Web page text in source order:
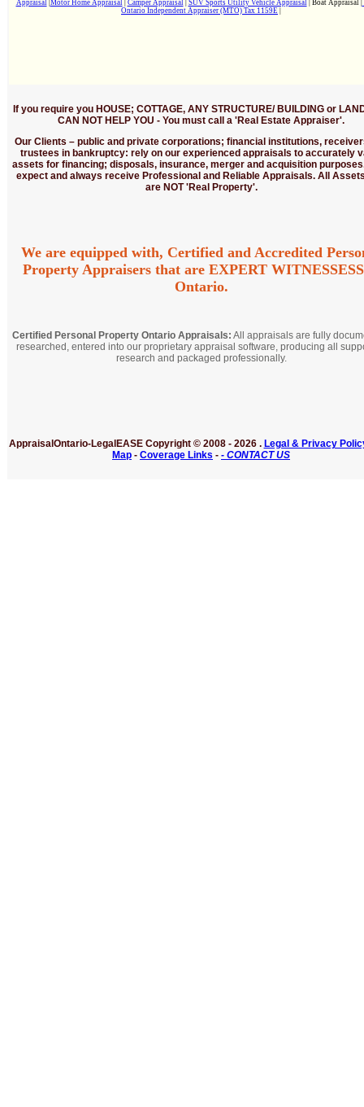
Appraisal| Motor Home Appraisal| Camper Appraisal| SUV Sports Utility Vehicle Appraisal| Boat Appraisal |
Ontario Independent Appraiser (MTO) Tax 1159E
If you require you HOUSE; COTTAGE, ANY STRUCTURE/ BUILDING or
CAN NOT HELP YOU - You must call a 'Real Estate Appraiser'.
Our Clients – public and private corporations; financial institutions,
trustees in bankruptcy: rely on our experienced appraisals to accurately
assets for financing; disposals, insurance, merger and acquisition
expect and always receive Professional and Reliable Appraisals. All
are NOT 'Real Property'.
We are equipped with, Certified and Accredited
Property Appraisers that are EXPERT
Ontario.
Certified Personal Property Ontario Appraisals: All appraisals are fully
researched, entered into our proprietary appraisal software, producing all
research and packaged professionally.
AppraisalOntario-LegalEASECopyright © 2008 - 2026 . Legal & Privacy
Map - Coverage Links - - CONTACT US